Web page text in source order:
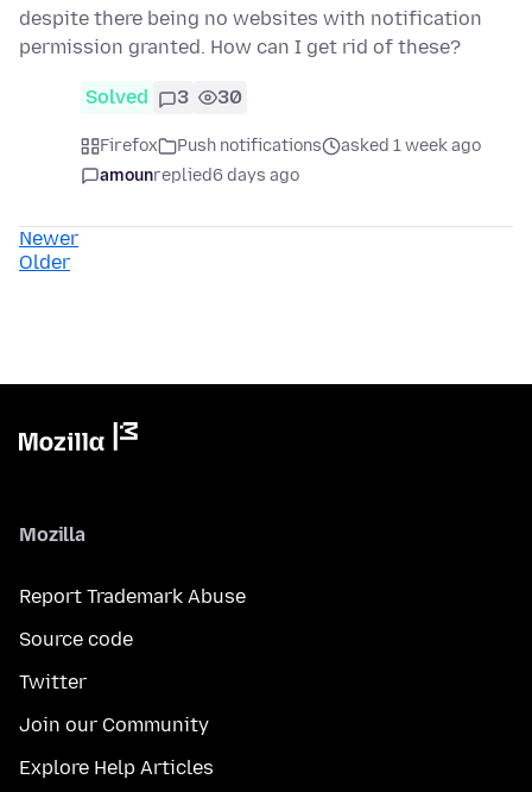
despite there being no websites with notification
permission granted. How can I get rid of these?
Solved 3 30
Firefox Push notifications
asked 1 week ago
amounreplied6 days ago
Newer
Older
Mozilla
Report Trademark Abuse
Source code
Twitter
Join our Community
Explore Help Articles